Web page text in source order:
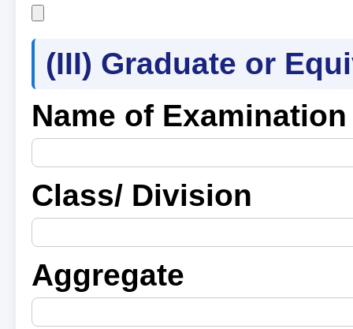
(III) Graduate or
Name of Examination
Class/ Division
Aggregate